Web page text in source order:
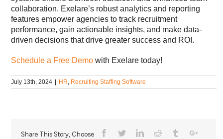
collaboration. Exelare’s robust analytics and reporting
features empower agencies to track recruitment
performance, gain actionable insights, and make data-
driven decisions that drive greater success and ROI.
Schedule a Free Demo with Exelare today!
July 13th, 2024 HR, Recruiting Staffing Software
Share This Story, Choose